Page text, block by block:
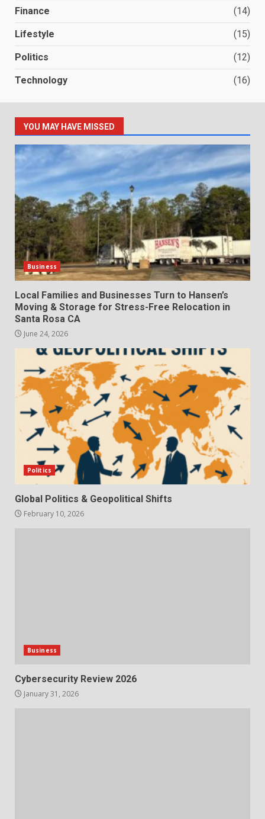
Finance (14)
Lifestyle (15)
Politics (12)
Technology (16)
YOU MAY HAVE MISSED
Business
Local Families and Businesses Turn to Hansen’s
Moving & Storage for Stress-Free Relocation in
Santa Rosa CA
June 24, 2026
Politics
Global Politics & Geopolitical Shifts
February 10, 2026
Business
Cybersecurity Review 2026
January 31, 2026